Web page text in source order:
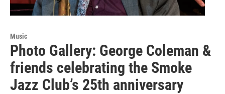
Music
Photo Gallery: George Coleman &
friends celebrating the Smoke
Jazz Club’s 25th anniversary